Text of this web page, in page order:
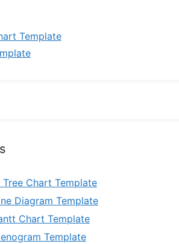
Template
Chart Template
Diagram Template
Chart Template
Template